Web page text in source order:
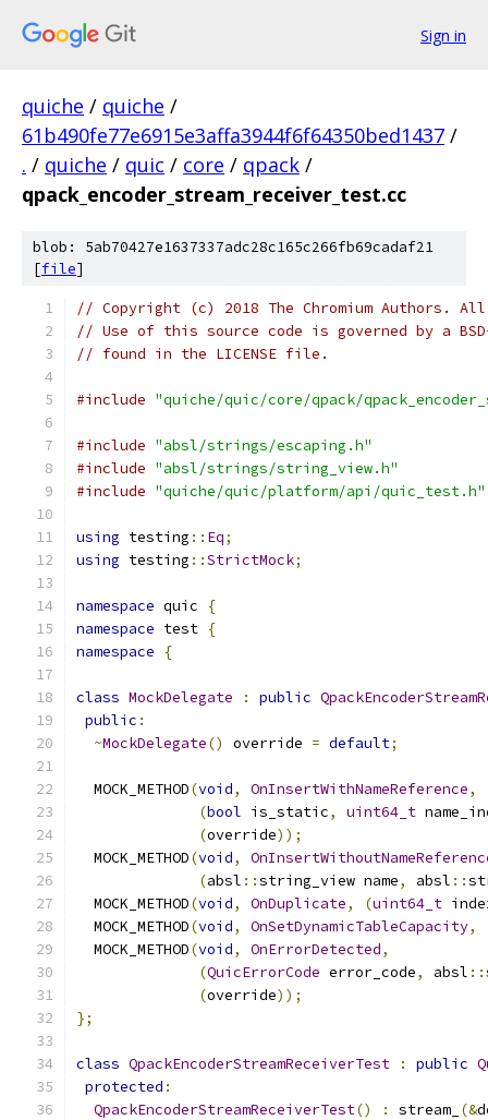
Sign in
quiche / quiche /
61b490fe77e6915e3affa3944f6f64350bed1437 /
. / quiche / quic / core / qpack /
qpack_encoder_stream_receiver_test.cc
blob: 5ab70427e1637337adc28c165c266fb69cadaf21
[file]
// Copyright (c) 2018 The Chromium Authors.
// Use of this source code is governed by a
// found in the LICENSE file.
#include "quiche/quic/core/qpack/
#include "absl/strings/escaping.h"
#include "absl/strings/string_view.h"
#include "quiche/quic/platform/api/quic_test.h"
using testing :: Eq;
using testing ::StrictMock;
namespace quic
{
namespace test {
namespace
{
class MockDelegate : public
public :
~MockDelegate() override = default;
  MOCK_METHOD
(void, OnInsertWithNameReference,
(bool is_static, uint64_t
(override));
  MOCK_METHOD
(void,
(absl ::string_view name, absl ::
  MOCK_METHOD
(void, OnDuplicate, (uint64_t
  MOCK_METHOD
(void, OnSetDynamicTableCapacity,
  MOCK_METHOD
(void, OnErrorDetected,
(QuicErrorCode error_code, absl ::
(override));
};
class QpackEncoderStreamReceiverTest : public
protected :
QpackEncoderStreamReceiverTest() : stream_ (&